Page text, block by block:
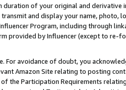
duration of your original and
and display your name, photo,
Program, including through
provided by Influencer (except to re-
For avoidance of doubt, you
Amazon Site relating to posting
the Participation Requirements